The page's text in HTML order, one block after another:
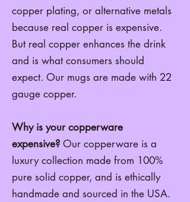
copper plating, or alternative metals
because real copper is expensive.
But real copper enhances the drink
and is what consumers should
expect. Our mugs are made with 22
gauge copper.
Why is your copperware
expensive? Our copperware is a
luxury collection made from 100%
pure solid copper, and is ethically
handmade and sourced in the USA.